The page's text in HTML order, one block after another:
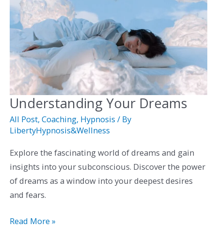
Understanding Your Dreams
All Post, Coaching, Hypnosis / By
LibertyHypnosis&Wellness
Explore the fascinating world of dreams and gain
insights into your subconscious. Discover the power
of dreams as a window into your deepest desires
and fears.
Understanding
Your
Dreams
Read More »